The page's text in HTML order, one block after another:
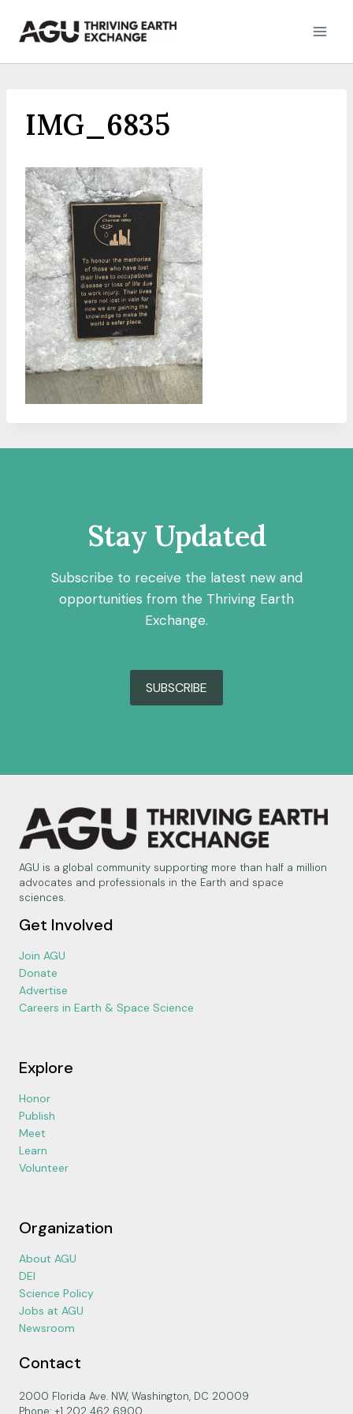
IMG_6835
Stay Updated
Subscribe to receive the latest new and
opportunities from the Thriving Earth
Exchange.
SUBSCRIBE
AGU is a global community supporting more than half a million
advocates and professionals in the Earth and space
sciences.
Get Involved
Join AGU
Donate
Advertise
Careers in Earth & Space Science
Explore
Honor
Publish
Meet
Learn
Volunteer
Organization
About AGU
DEI
Science Policy
Jobs at AGU
Newsroom
Contact
2000 Florida Ave. NW, Washington, DC 20009
Phone: +1 202 462 6900